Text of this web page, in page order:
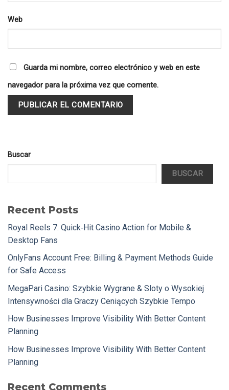
Web
Guarda mi nombre, correo electrónico y web en este
navegador para la próxima vez que comente.
Buscar
BUSCAR
Recent Posts
Royal Reels 7: Quick‑Hit Casino Action for Mobile &
Desktop Fans
OnlyFans Account Free: Billing & Payment Methods Guide
for Safe Access
MegaPari Casino: Szybkie Wygrane & Sloty o Wysokiej
Intensywności dla Graczy Ceniących Szybkie Tempo
How Businesses Improve Visibility With Better Content
Planning
How Businesses Improve Visibility With Better Content
Planning
Recent Comments